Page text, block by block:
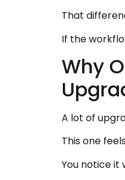
That
If the
Why
A lot of
This one
You notice it